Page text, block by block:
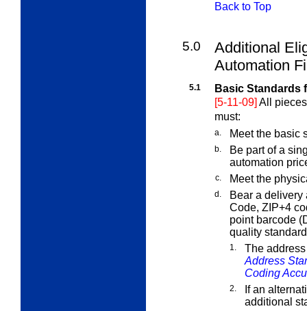
Back to Top
5.0
Additional
Automation
5.1
Basic Standards
[5-11-09] All
must:
a. Meet the basic
b.
Be part of a
automation
c. Meet the
d.
Bear a delivery
Code, ZIP+4
point barcode
quality
1.
The
Address
Coding
2.
If an
additional